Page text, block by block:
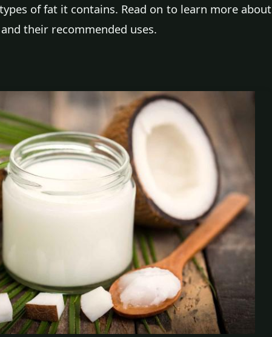
of fat it contains. Read on to learn more about
their recommended uses.